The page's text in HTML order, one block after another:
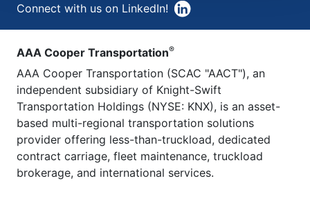
Connect with us on LinkedIn!
AAA Cooper Transportation®
AAA Cooper Transportation (SCAC "AACT"), an
independent subsidiary of Knight-Swift
Transportation Holdings (NYSE: KNX), is an asset-
based multi-regional transportation solutions
provider offering less-than-truckload, dedicated
contract carriage, fleet maintenance, truckload
brokerage, and international services.